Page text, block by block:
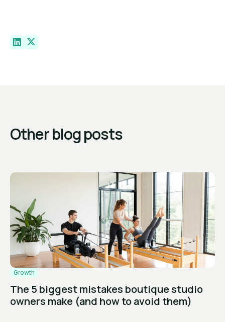
Other blog posts
Growth
The 5 biggest mistakes boutique studio
owners make (and how to avoid them)